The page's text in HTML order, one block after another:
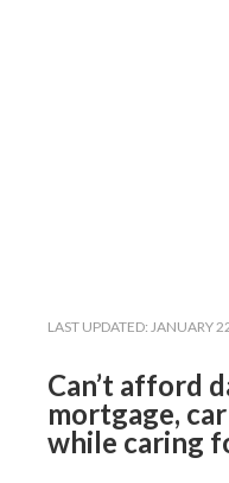
LAST UPDATED: JANUARY
Can’t afford
mortgage,
while caring